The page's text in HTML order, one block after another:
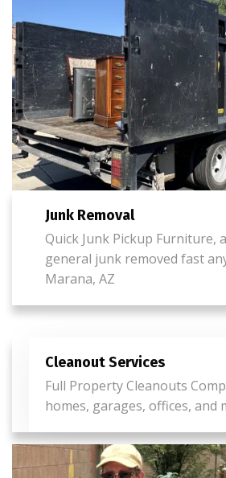
Junk Removal
Quick Junk Pickup Furniture,
general junk removed fast
Marana, AZ
Cleanout Services
Full Property Cleanouts
homes, garages, offices, and